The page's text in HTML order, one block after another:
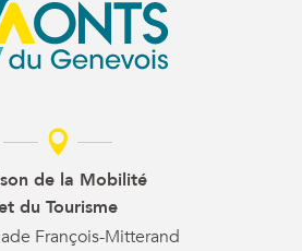
de la Mobilité
du Tourisme
François-Mitterand